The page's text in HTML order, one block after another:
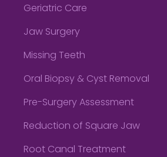
Geriatric Care
Jaw Surgery
Missing Teeth
Oral Biopsy & Cyst Removal
Pre-Surgery Assessment
Reduction of Square Jaw
Root Canal Treatment